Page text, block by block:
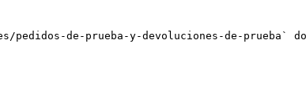
pedidos-de-prueba-y-devoluciones-de-prueba`